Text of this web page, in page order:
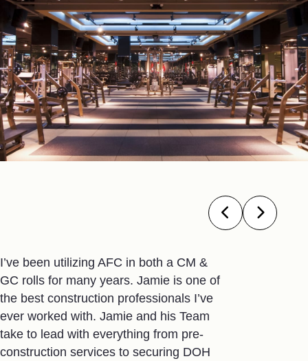
I’ve been utilizing AFC in both a CM &
GC rolls for many years. Jamie is one of
the best construction professionals I’ve
ever worked with. Jamie and his Team
take to lead with everything from pre-
construction services to securing DOH